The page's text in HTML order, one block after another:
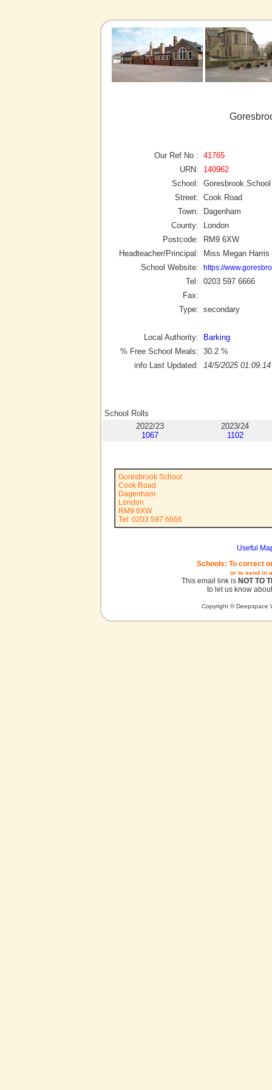
Our Ref No : 41765
URN:
140962
School: Goresbrook School
Street: Cook Road
Town:
Dagenham
County:
London
Postcode:
RM9 6XW
Headteacher/Principal:
Miss Megan Harris
School Website:
https://
Tel: 0203 597 6666
Fax:
Type: secondary
Local Authority:
Barking
% Free School Meals: 30.2 %
info Last Updated:
14/5/2025 01:09:14
School Rolls
2022/23
1067
2023/24
1102
Goresbrook School
Cook Road
Dagenham
London
RM9 6XW
Tel: 0203 597 6666
Useful
Schools: To correct
or to send in
This email link is NOT TO
to let us know
Copyright © Deepspace